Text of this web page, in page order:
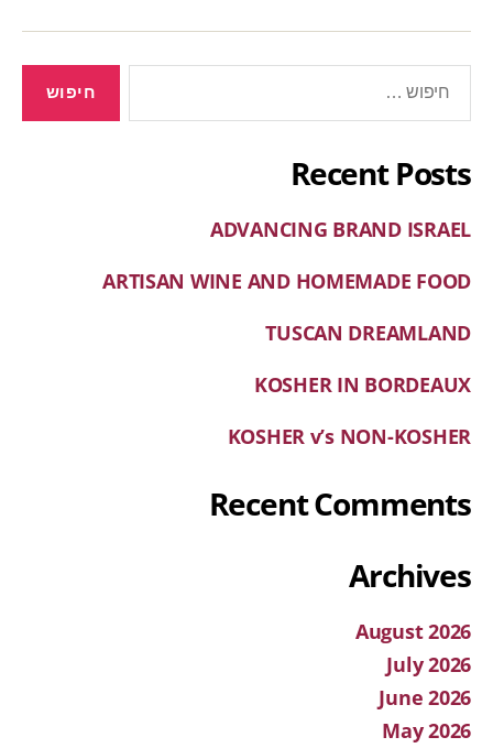
Recent Posts
ADVANCING BRAND ISRAEL
ARTISAN WINE AND HOMEMADE FOOD
TUSCAN DREAMLAND
KOSHER IN BORDEAUX
KOSHER v’s NON-KOSHER
Recent Comments
Archives
August 2026
July 2026
June 2026
May 2026